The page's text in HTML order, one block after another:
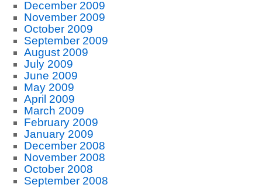
December 2009
November 2009
October 2009
September 2009
August 2009
July 2009
June 2009
May 2009
April 2009
March 2009
February 2009
January 2009
December 2008
November 2008
October 2008
September 2008